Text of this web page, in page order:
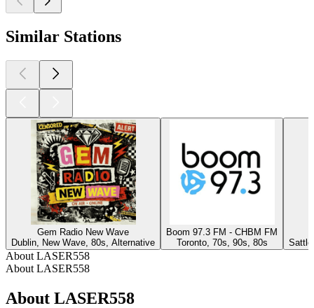
Similar Stations
Gem Radio New Wave
Dublin, New Wave, 80s, Alternative
Boom 97.3 FM - CHBM FM
Toronto, 70s, 90s, 80s
About LASER558
About LASER558
About LASER558